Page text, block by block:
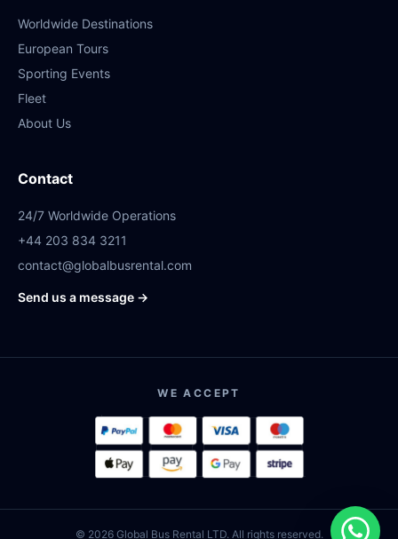
Worldwide Destinations
European Tours
Sporting Events
Fleet
About Us
Contact
24/7 Worldwide Operations
+44 203 834 3211
contact@globalbusrental.com
Send us a message →
WE ACCEPT
© 2026 Global Bus Rental LTD. All rights reserved.